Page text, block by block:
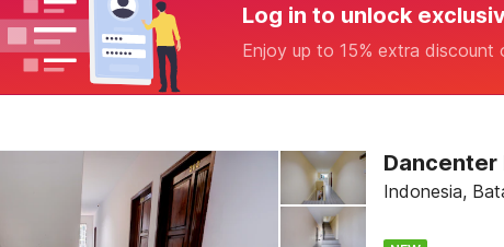
Log in to unlock
Enjoy up to 15% extra discount
Dancenter
Indonesia,